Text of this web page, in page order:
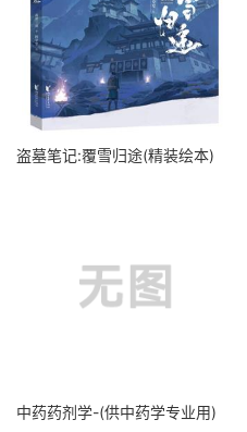
盗墓笔记:覆雪归途(精装绘本)
中药药剂学-(供中药学专业用)